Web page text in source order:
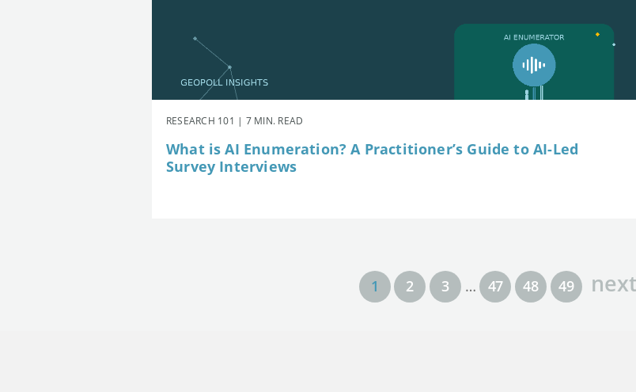
RESEARCH 101 | 7 MIN. READ
What is AI Enumeration? A Practitioner’s Guide to AI-Led
Survey Interviews
1 2 3 … 47 48 49 next